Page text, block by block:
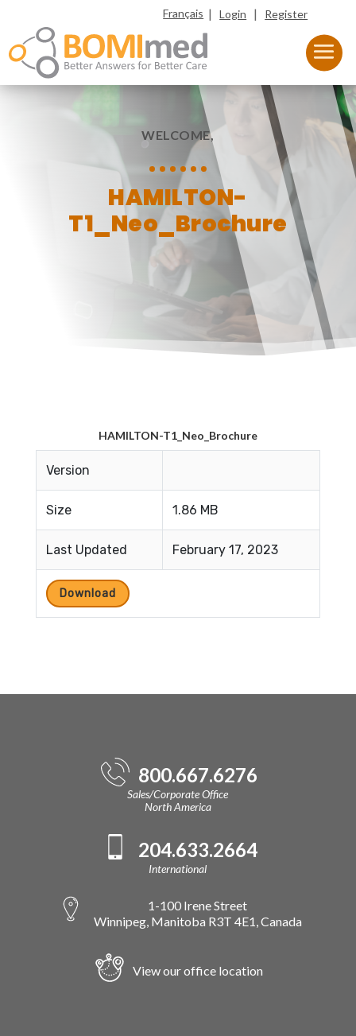
Français |Login | Register
WELCOME,
HAMILTON-
T1_Neo_Brochure
HAMILTON-T1_Neo_Brochure
Version
Size 1.86 MB
Last Updated February 17, 2023
Download
800.667.6276
Sales/Corporate Office
North America
204.633.2664
International
1-100 Irene Street
Winnipeg, Manitoba R3T 4E1, Canada
View our office location